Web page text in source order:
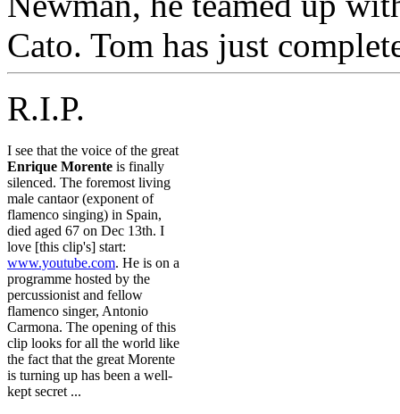
Cato. Tom has just
R.I.P.
I see that the voice of the great
Enrique Morente is finally
silenced. The foremost living
male cantaor (exponent of
flamenco singing) in Spain,
died aged 67 on Dec 13th. I
love [this clip's] start:
www.youtube.com. He is on a
programme hosted by the
percussionist and fellow
flamenco singer, Antonio
Carmona. The opening of this
clip looks for all the world like
the fact that the great Morente
is turning up has been a well-
kept secret ...